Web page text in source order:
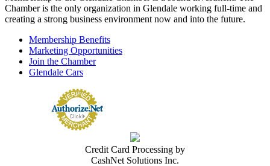
Chamber is the only organization in Glendale working full-time and
creating a strong business environment now and into the future.
Membership Benefits
Marketing Opportunities
Join the Chamber
Glendale Cars
Credit Card Processing by
CashNet Solutions Inc.